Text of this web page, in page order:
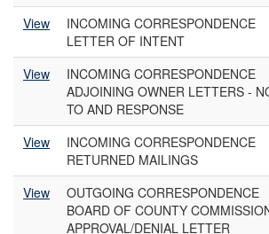
View
INCOMING CORRESPONDENCE
LETTER OF INTENT
View
INCOMING CORRESPONDENCE
ADJOINING OWNER LETTERS -
TO AND RESPONSE
View
INCOMING CORRESPONDENCE
RETURNED MAILINGS
View
OUTGOING CORRESPONDENCE
BOARD OF COUNTY
APPROVAL/DENIAL LETTER